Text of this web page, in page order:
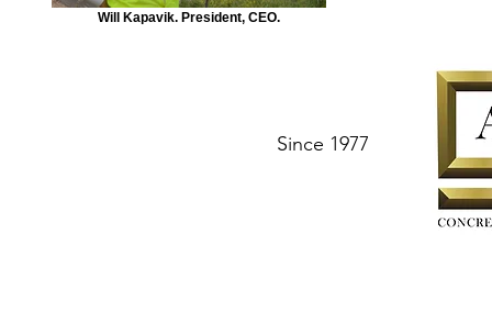
Will Kapavik. President, CEO.
Since 1977